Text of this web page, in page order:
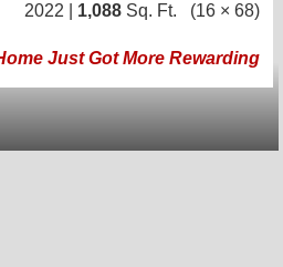
2022 | 1,088 Sq. Ft. (16 × 68)
Just Got More Rewarding